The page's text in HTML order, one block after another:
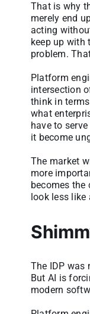
That is why
merely end
acting
keep up with
problem.
Platform
intersection
think in
what
have to
it become
The market
more
becomes
look less like
The IDP was
But AI is
modern